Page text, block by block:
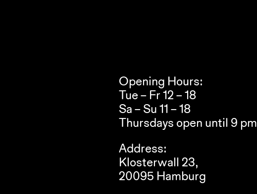
Opening Hours:
Tue – Fr 12 – 18
Sa – Su 11 – 18
Thursdays open until 9 pm
Address:
Klosterwall 23,
20095 Hamburg